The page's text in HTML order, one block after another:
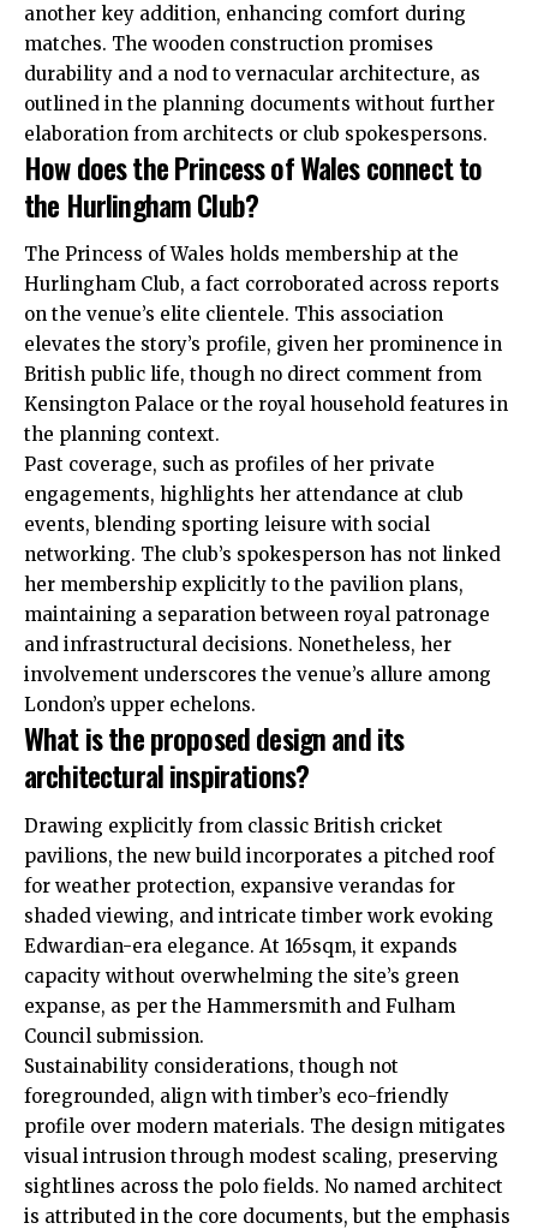
another key addition, enhancing comfort during
matches. The wooden construction promises
durability and a nod to vernacular architecture, as
outlined in the planning documents without further
elaboration from architects or club spokespersons.
How does the Princess of Wales connect to
the Hurlingham Club?
The Princess of Wales holds membership at the
Hurlingham Club, a fact corroborated across reports
on the venue’s elite clientele. This association
elevates the story’s profile, given her prominence in
British public life, though no direct comment from
Kensington Palace or the royal household features in
the planning context.
Past coverage, such as profiles of her private
engagements, highlights her attendance at club
events, blending sporting leisure with social
networking. The club’s spokesperson has not linked
her membership explicitly to the pavilion plans,
maintaining a separation between royal patronage
and infrastructural decisions. Nonetheless, her
involvement underscores the venue’s allure among
London’s upper echelons.
What is the proposed design and its
architectural inspirations?
Drawing explicitly from classic British cricket
pavilions, the new build incorporates a pitched roof
for weather protection, expansive verandas for
shaded viewing, and intricate timber work evoking
Edwardian-era elegance. At 165sqm, it expands
capacity without overwhelming the site’s green
expanse, as per the Hammersmith and Fulham
Council submission.
Sustainability considerations, though not
foregrounded, align with timber’s eco-friendly
profile over modern materials. The design mitigates
visual intrusion through modest scaling, preserving
sightlines across the polo fields. No named architect
is attributed in the core documents, but the emphasis